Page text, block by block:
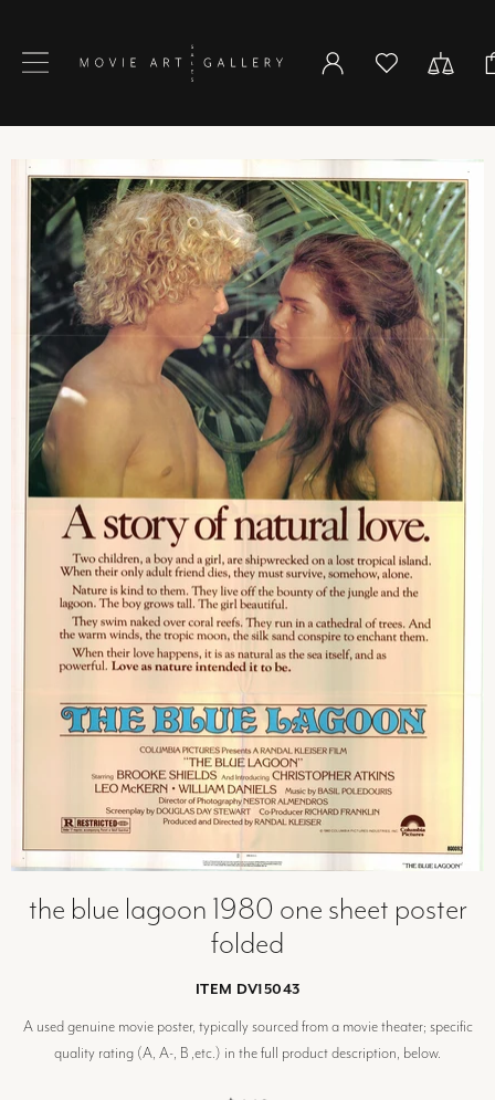
the blue lagoon 1980 one sheet poster
folded
ITEM DV15043
A used genuine movie poster, typically sourced from a movie theater; specific
quality rating (A, A-, B ,etc.) in the full product description, below.